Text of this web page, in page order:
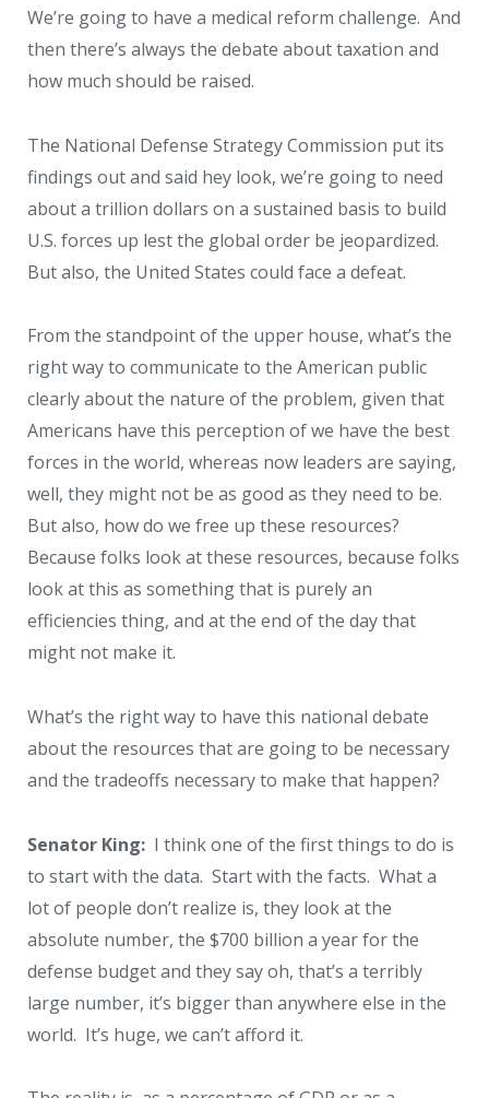
We’re going to have a medical reform challenge. And
then there’s always the debate about taxation and
how much should be raised.
The National Defense Strategy Commission put its
findings out and said hey look, we’re going to need
about a trillion dollars on a sustained basis to build
U.S. forces up lest the global order be jeopardized.
But also, the United States could face a defeat.
From the standpoint of the upper house, what’s the
right way to communicate to the American public
clearly about the nature of the problem, given that
Americans have this perception of we have the best
forces in the world, whereas now leaders are saying,
well, they might not be as good as they need to be.
But also, how do we free up these resources?
Because folks look at these resources, because folks
look at this as something that is purely an
efficiencies thing, and at the end of the day that
might not make it.
What’s the right way to have this national debate
about the resources that are going to be necessary
and the tradeoffs necessary to make that happen?
Senator King: I think one of the first things to do is
to start with the data. Start with the facts. What a
lot of people don’t realize is, they look at the
absolute number, the $700 billion a year for the
defense budget and they say oh, that’s a terribly
large number, it’s bigger than anywhere else in the
world. It’s huge, we can’t afford it.